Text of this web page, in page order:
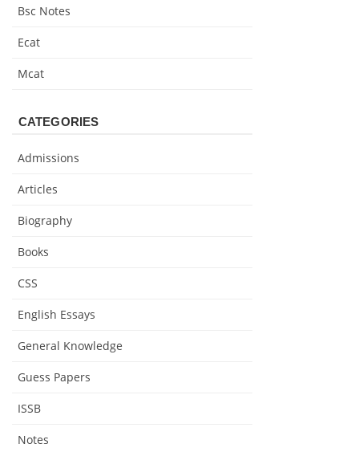
Bsc Notes
Ecat
Mcat
CATEGORIES
Admissions
Articles
Biography
Books
CSS
English Essays
General Knowledge
Guess Papers
ISSB
Notes